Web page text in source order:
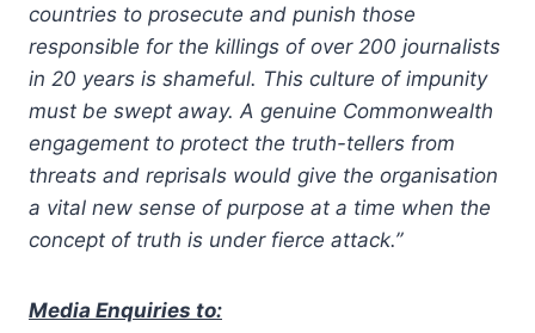
countries to prosecute and punish those
responsible for the killings of over 200 journalists
in 20 years is shameful. This culture of impunity
must be swept away. A genuine Commonwealth
engagement to protect the truth-tellers from
threats and reprisals would give the organisation
a vital new sense of purpose at a time when the
concept of truth is under fierce attack.”
Media Enquiries to: